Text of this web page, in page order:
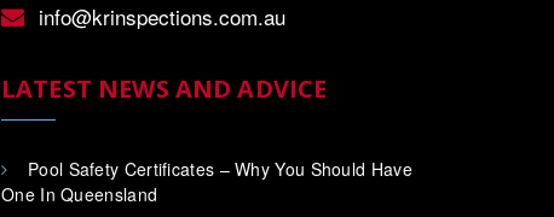
info@krinspections.com.au
LATEST NEWS AND ADVICE
Pool Safety Certificates – Why You Should Have
One In Queensland